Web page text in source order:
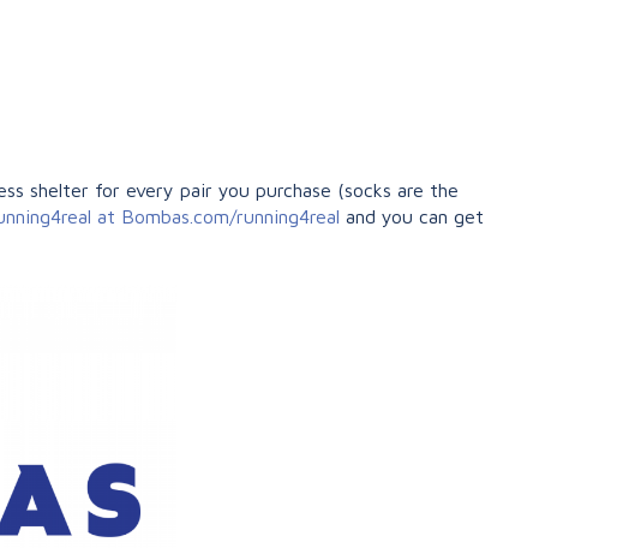
shelter for every pair you purchase (socks are the
at Bombas.com/running4real and you can get